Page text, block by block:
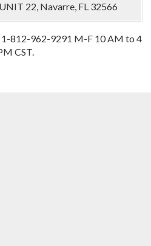
22, Navarre, FL 32566
812-962-9291 M-F 10 AM to 4
CST.